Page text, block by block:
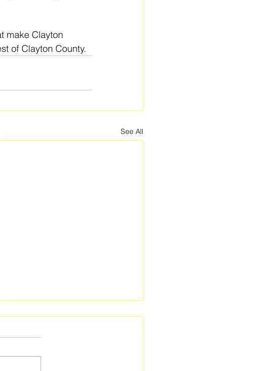
make Clayton
of Clayton County.
See All